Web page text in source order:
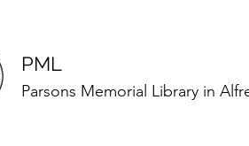
PML
Parsons Memorial Library in